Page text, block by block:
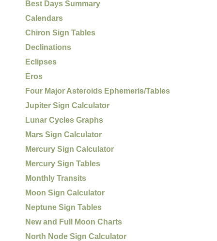
Best Days Summary
Calendars
Chiron Sign Tables
Declinations
Eclipses
Eros
Four Major Asteroids Ephemeris/Tables
Jupiter Sign Calculator
Lunar Cycles Graphs
Mars Sign Calculator
Mercury Sign Calculator
Mercury Sign Tables
Monthly Transits
Moon Sign Calculator
Neptune Sign Tables
New and Full Moon Charts
North Node Sign Calculator